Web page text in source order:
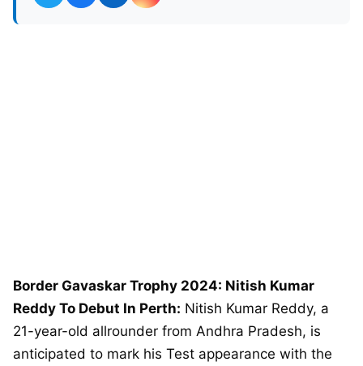
Border Gavaskar Trophy 2024: Nitish Kumar
Reddy To Debut In Perth: Nitish Kumar Reddy, a
21-year-old allrounder from Andhra Pradesh, is
anticipated to mark his Test appearance with the